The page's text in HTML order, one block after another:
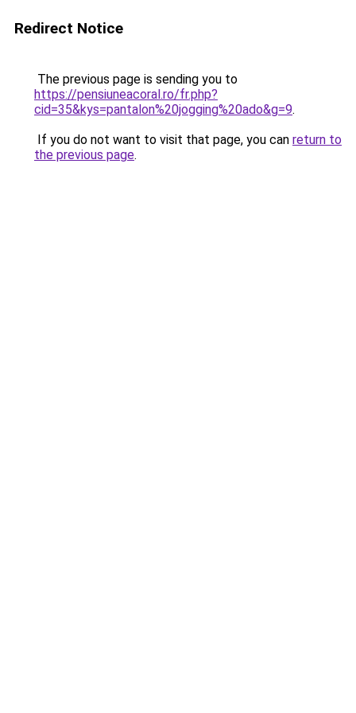
Redirect Notice
The previous page is sending you to
https://pensiuneacoral.ro/fr.php?
cid=35&kys=pantalon%20jogging%20ado&g=9.
If you do not want to visit that page, you can return to
the previous page.